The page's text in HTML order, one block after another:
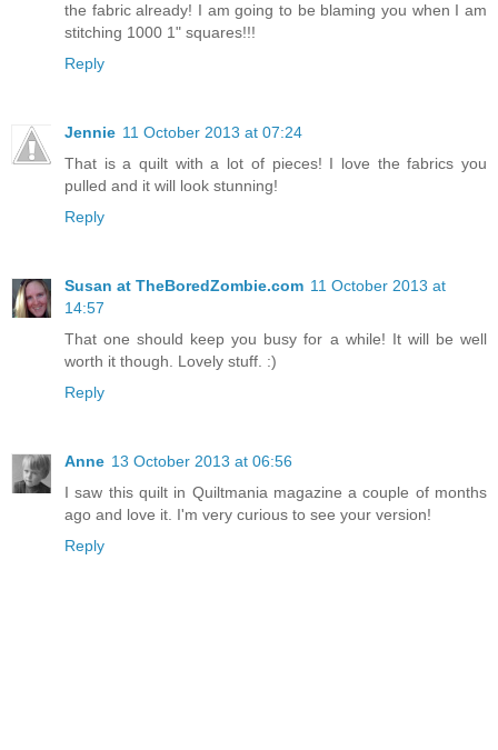
the fabric already! I am going to be blaming you when I am
stitching 1000 1" squares!!!
Reply
Jennie 11 October 2013 at 07:24
That is a quilt with a lot of pieces! I love the fabrics you
pulled and it will look stunning!
Reply
Susan at TheBoredZombie.com 11 October 2013 at
14:57
That one should keep you busy for a while! It will be well
worth it though. Lovely stuff. :)
Reply
Anne 13 October 2013 at 06:56
I saw this quilt in Quiltmania magazine a couple of months
ago and love it. I'm very curious to see your version!
Reply